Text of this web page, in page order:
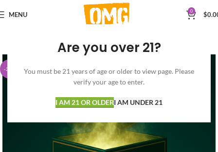
Are you over 21?
You must be 21 years of age or older to view page. Please
verify your age to enter.
I AM 21 OR OLDERI AM UNDER 21
MENU 0 $
-32%